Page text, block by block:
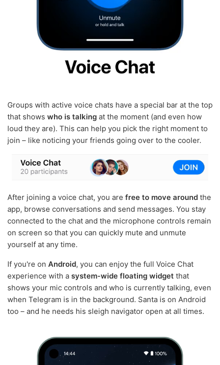
Groups with active voice chats have a special bar at the top
that shows who is talking at the moment (and even how
loud they are). This can help you pick the right moment to
join – like noticing your friends going over to the cooler.
After joining a voice chat, you are free to move around the
app, browse conversations and send messages. You stay
connected to the chat and the microphone controls remain
on screen so that you can quickly mute and unmute
yourself at any time.
If you're on Android, you can enjoy the full Voice Chat
experience with a system-wide floating widget that
shows your mic controls and who is currently talking, even
when Telegram is in the background. Santa is on Android
too – and he needs his sleigh navigator open at all times.